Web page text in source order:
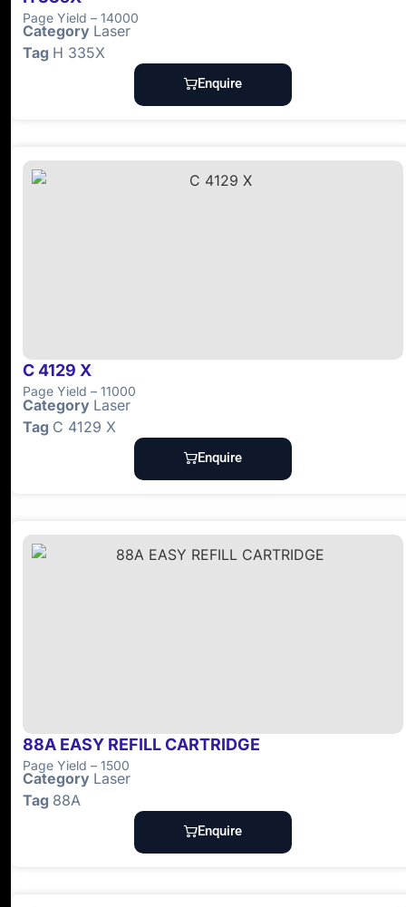
Page Yield – 14000
Category Laser
Tag H 335X
Enquire
C 4129 X
Page Yield – 11000
Category Laser
Tag C 4129 X
Enquire
88A EASY REFILL CARTRIDGE
Page Yield – 1500
Category Laser
Tag 88A
Enquire